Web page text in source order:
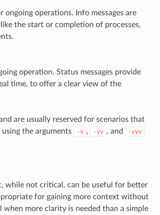
operations. Info messages are
the start or completion of processes,
operation. Status messages provide
time, to offer a clear view of the
are usually reserved for scenarios that
the arguments
-v , -vv , and -vvv
while not critical, can be useful for better
for gaining more context without
more clarity is needed than a simple